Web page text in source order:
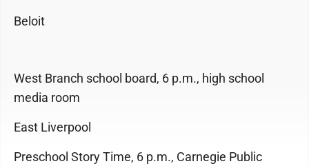
Beloit
West Branch school board, 6 p.m., high school
media room
East Liverpool
Preschool Story Time, 6 p.m., Carnegie Public